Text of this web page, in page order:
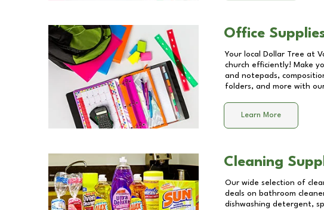
Office
Your local Dollar Tree at
church efficiently! Make
and notepads,
folders, and more with
Learn More
Cleaning
Our wide selection of
deals on bathroom
dishwashing detergent,